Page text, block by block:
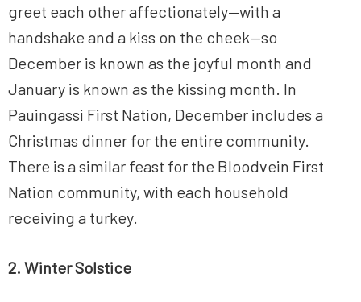
greet each other affectionately—with a
handshake and a kiss on the cheek—so
December is known as the joyful month and
January is known as the kissing month. In
Pauingassi First Nation, December includes a
Christmas dinner for the entire community.
There is a similar feast for the Bloodvein First
Nation community, with each household
receiving a turkey.
2. Winter Solstice